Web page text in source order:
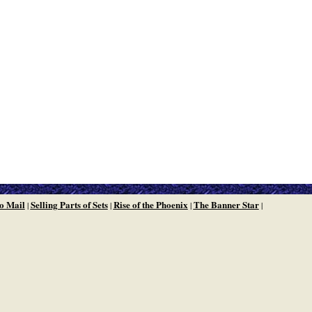
Mail |Selling Parts of Sets|Rise of the Phoenix |The Banner Star|